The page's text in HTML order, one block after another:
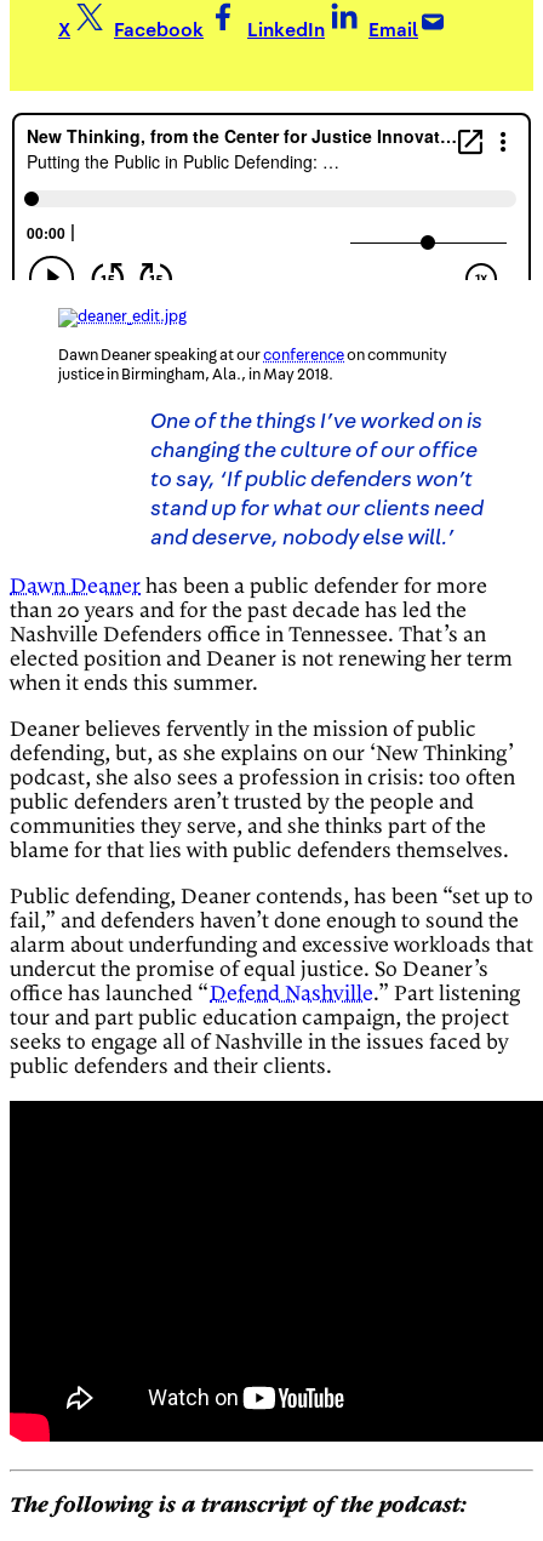
X Facebook LinkedIn Email
Dawn Deaner speaking at ourconferenceon community
justice in Birmingham, Ala., in May 2018.
One of the things I’ve worked on is
changing the culture of our office
to say, ‘If public defenders won’t
stand up for what our clients need
and deserve, nobody else will.’
Dawn Deaner has been a public defender for more
than 20 years and for the past decade has led the
Nashville Defenders office in Tennessee. That’s an
elected position and Deaner is not renewing her term
when it ends this summer.
Deaner believes fervently in the mission of public
defending, but, as she explains on our ‘New Thinking’
podcast, she also sees a profession in crisis: too often
public defenders aren’t trusted by the people and
communities they serve, and she thinks part of the
blame for that lies with public defenders themselves.
Public defending, Deaner contends, has been “set up to
fail,” and defenders haven’t done enough to sound the
alarm about underfunding and excessive workloads that
undercut the promise of equal justice. So Deaner’s
office has launched “Defend Nashville.” Part listening
tour and part public education campaign, the project
seeks to engage all of Nashville in the issues faced by
public defenders and their clients.
The following is a transcript of the podcast: